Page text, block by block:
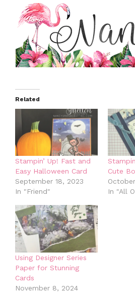
Related
Stampin’ Up! Fast and
Easy Halloween Card
September 18, 2023
In "Friend"
Cute
In "All
Using Designer Series
Paper for Stunning
Cards
November 8, 2024